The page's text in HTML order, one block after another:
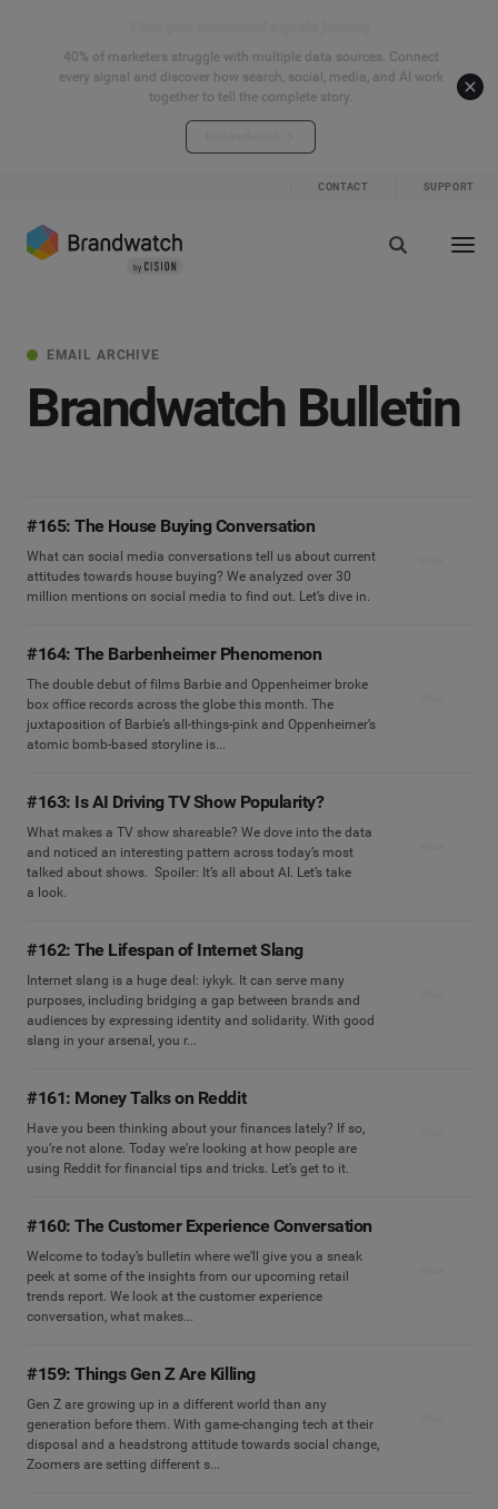
40% of marketers struggle with multiple data sources. Connect
every signal and discover how search, social, media, and AI work
together to tell the complete story.
CONTACT SUPPORT
EMAIL ARCHIVE
Brandwatch Bulletin
#165: The House Buying Conversation
What can social media conversations tell us about current
attitudes towards house buying? We analyzed over 30
million mentions on social media to find out. Let’s dive in.
#164: The Barbenheimer Phenomenon
The double debut of films Barbie and Oppenheimer broke
box office records across the globe this month. The
juxtaposition of Barbie’s all-things-pink and Oppenheimer’s
atomic bomb-based storyline is...
#163: Is AI Driving TV Show Popularity?
What makes a TV show shareable? We dove into the data
and noticed an interesting pattern across today’s most
talked about shows. Spoiler: It’s all about AI. Let’s take
a look.
#162: The Lifespan of Internet Slang
Internet slang is a huge deal: iykyk. It can serve many
purposes, including bridging a gap between brands and
audiences by expressing identity and solidarity. With good
slang in your arsenal, you r...
#161: Money Talks on Reddit
Have you been thinking about your finances lately? If so,
you’re not alone. Today we’re looking at how people are
using Reddit for financial tips and tricks. Let’s get to it.
#160: The Customer Experience Conversation
Welcome to today’s bulletin where we’ll give you a sneak
peek at some of the insights from our upcoming retail
trends report. We look at the customer experience
conversation, what makes...
#159: Things Gen Z Are Killing
Gen Z are growing up in a different world than any
generation before them. With game-changing tech at their
disposal and a headstrong attitude towards social change,
Zoomers are setting different s...